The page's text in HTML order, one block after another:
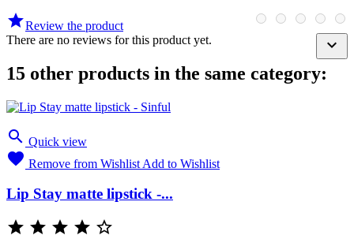
Review the product

There are no reviews for this product yet.
15 other products in the same category:
 Quick view
 Remove from Wishlist Add to Wishlist
Lip Stay matte lipstick -...
    